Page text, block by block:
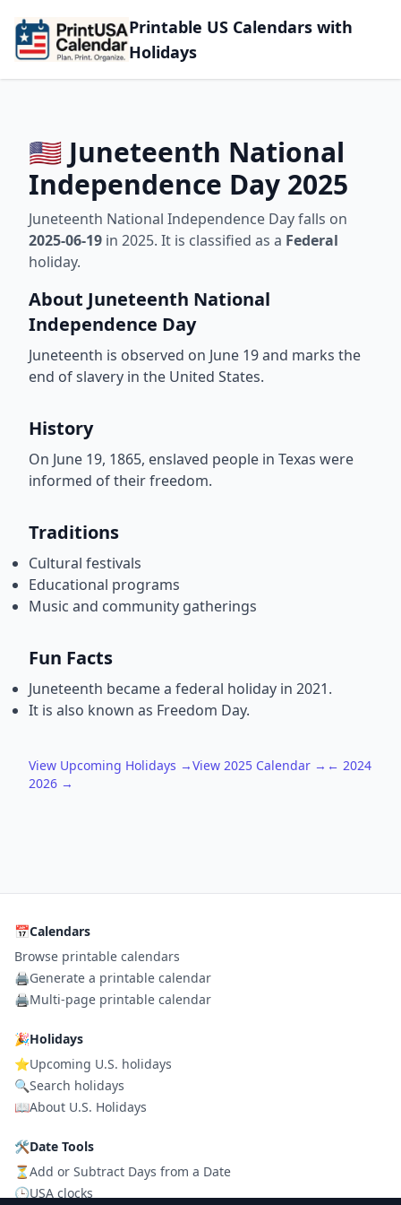
Printable US Calendars with
Holidays
🇺🇸 Juneteenth National
Independence Day 2025
Juneteenth National Independence Day falls on
2025-06-19 in 2025. It is classified as a Federal
holiday.
About Juneteenth National
Independence Day
Juneteenth is observed on June 19 and marks the
end of slavery in the United States.
History
On June 19, 1865, enslaved people in Texas were
informed of their freedom.
Traditions
Cultural festivals
Educational programs
Music and community gatherings
Fun Facts
Juneteenth became a federal holiday in 2021.
It is also known as Freedom Day.
View Upcoming Holidays →View 2025 Calendar → ← 2024
2026 →
📅Calendars
Browse printable calendars
🖨️Generate a printable calendar
🖨️Multi-page printable calendar
🎉Holidays
⭐Upcoming U.S. holidays
🔍Search holidays
📖About U.S. Holidays
🛠Date Tools
⏳Add or Subtract Days from a Date
🕒USA clocks